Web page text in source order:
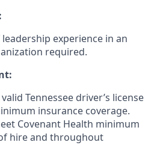
experience in an
required.
Tennessee driver’s license
insurance coverage.
Covenant Health minimum
hire and throughout